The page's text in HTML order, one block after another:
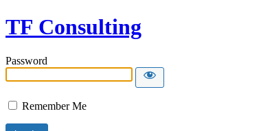
TF Consulting
Password
Remember Me